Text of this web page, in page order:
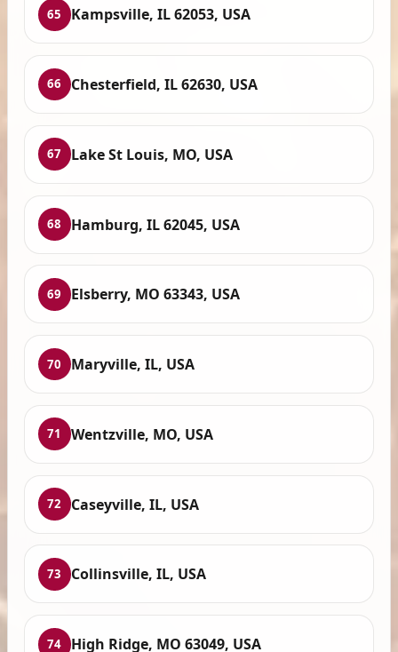
65 Kampsville, IL 62053, USA
66 Chesterfield, IL 62630, USA
67 Lake St Louis, MO, USA
68 Hamburg, IL 62045, USA
69 Elsberry, MO 63343, USA
70 Maryville, IL, USA
71 Wentzville, MO, USA
72 Caseyville, IL, USA
73 Collinsville, IL, USA
74 High Ridge, MO 63049, USA